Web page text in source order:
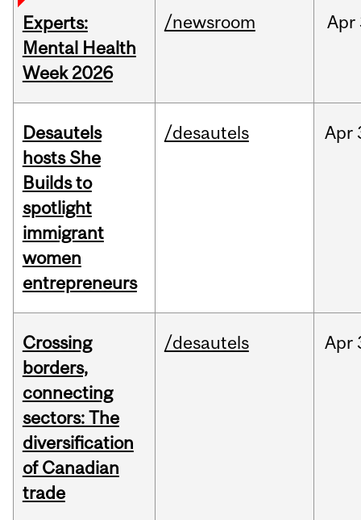
Experts:
Mental Health
Week 2026
/newsroom Apr
Desautels
hosts She
Builds to
spotlight
immigrant
women
entrepreneurs
/desautels Apr
Crossing
borders,
connecting
sectors: The
diversification
of Canadian
trade
/desautels Apr